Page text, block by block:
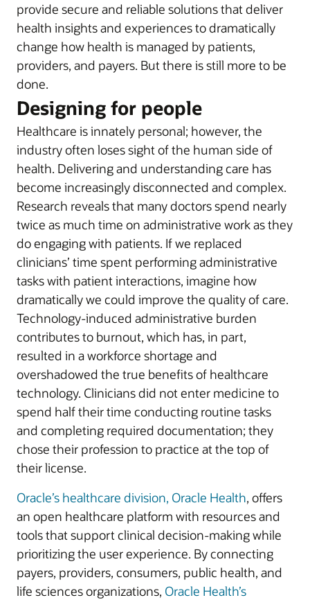
provide secure and reliable solutions that deliver
health insights and experiences to dramatically
change how health is managed by patients,
providers, and payers. But there is still more to be
done.
Designing for people
Healthcare is innately personal; however, the
industry often loses sight of the human side of
health. Delivering and understanding care has
become increasingly disconnected and complex.
Research reveals that many doctors spend nearly
twice as much time on administrative work as they
do engaging with patients. If we replaced
clinicians’ time spent performing administrative
tasks with patient interactions, imagine how
dramatically we could improve the quality of care.
Technology-induced administrative burden
contributes to burnout, which has, in part,
resulted in a workforce shortage and
overshadowed the true benefits of healthcare
technology. Clinicians did not enter medicine to
spend half their time conducting routine tasks
and completing required documentation; they
chose their profession to practice at the top of
their license.
Oracle’s healthcare division, Oracle Health, offers
an open healthcare platform with resources and
tools that support clinical decision-making while
prioritizing the user experience. By connecting
payers, providers, consumers, public health, and
life sciences organizations, Oracle Health’s